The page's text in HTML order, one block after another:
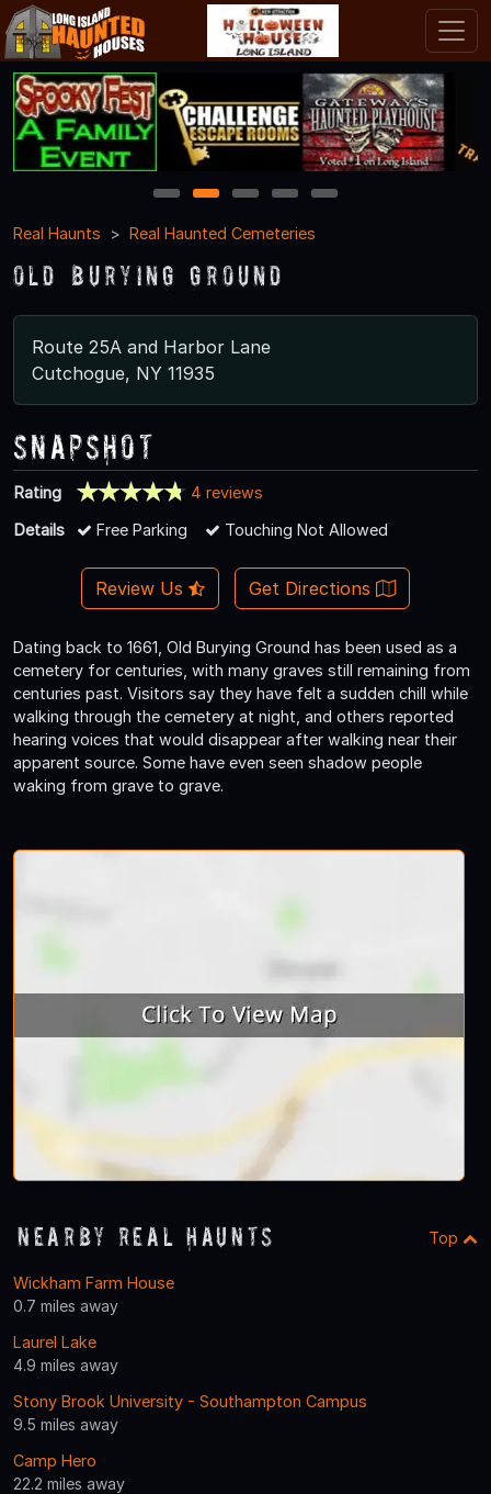
1 2 3 4
5
Real Haunts
Real Haunted Cemeteries
Old Burying Ground
Route 25A and Harbor Lane
Cutchogue, NY 11935
Snapshot
Rating
4 reviews
Details
Free Parking Touching Not Allowed
Review Us Get Directions
Dating back to 1661, Old Burying Ground has been used as a
cemetery for centuries, with many graves still remaining from
centuries past. Visitors say they have felt a sudden chill while
walking through the cemetery at night, and others reported
hearing voices that would disappear after walking near their
apparent source. Some have even seen shadow people
waking from grave to grave.
Nearby Real Haunts Top
Wickham Farm House
0.7 miles away
Laurel Lake
4.9 miles away
Stony Brook University - Southampton Campus
9.5 miles away
Camp Hero
22.2 miles away